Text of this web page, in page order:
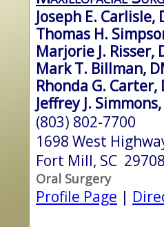
Joseph E. Carlisle,
Thomas H.
Marjorie J. Risser,
Mark T. Billman,
Rhonda G. Carter,
Jeffrey J.
(803) 802-7700
1698 West
Fort Mill, SC
Oral Surgery
Profile Page |